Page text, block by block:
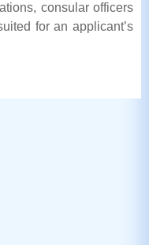
consular officers
for an applicant’s